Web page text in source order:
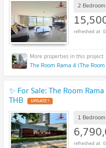
2 Bedroom
The Room Rama 4 (The
✨ For Sale: The Room
THB UPDATE !
1 Bedroom